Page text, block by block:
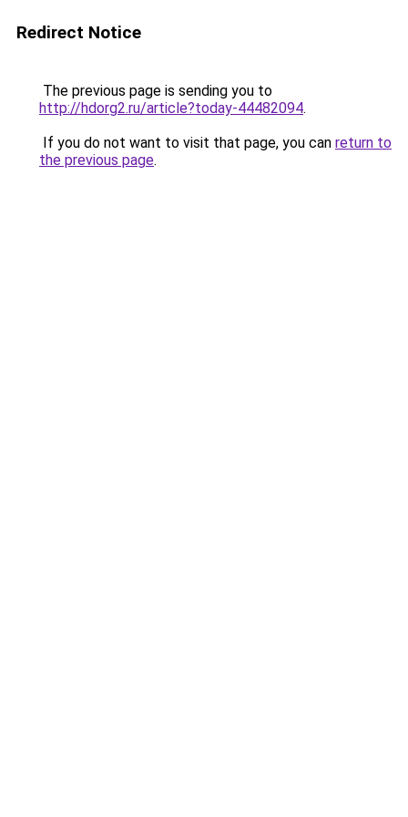
Redirect Notice
The previous page is sending you to
http://hdorg2.ru/article?today-44482094.
If you do not want to visit that page, you can return to
the previous page.